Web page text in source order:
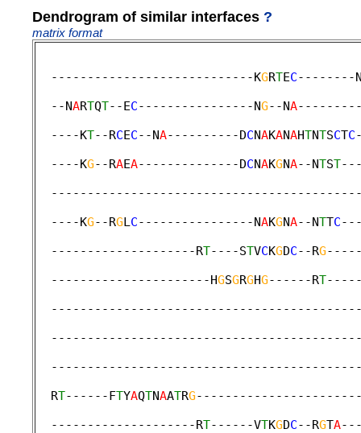
Dendrogram of similar interfaces ?
matrix format
  ----------------------------K
GRTEC--------
  --N
ARTQT--EC----------------NG--NA
  ----K
T--RCEC--NA----------DCNAKANAHTNTSCTC
  ----K
G--RAEA--------------DCNAKGNA--NTST
  ----K
G--RGLC----------------NAKGNA--NTTC
  --------------------R
T----STVCKGDC--RG
  ----------------------H
GSGRGHG------RT
  R
T------FTYAQTNAATRG
  --------------------R
T------VTKGDC--RGTA